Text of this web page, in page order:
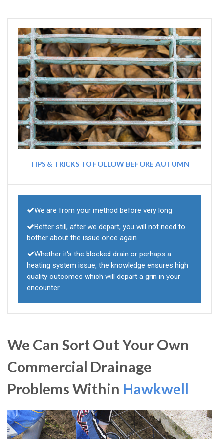
TIPS & TRICKS TO FOLLOW BEFORE AUTUMN
We are from your method before very long
Better still, after we depart, you will not need to
bother about the issue once again
Whether it's the blocked drain or perhaps a
heating system issue, the knowledge ensures high
quality outcomes which will depart a grin in your
encounter
We Can Sort Out Your Own
Commercial Drainage
Problems Within Hawkwell